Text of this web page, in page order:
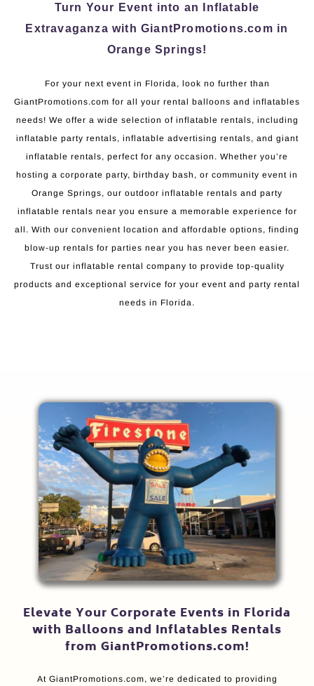
Turn Your Event into an Inflatable
Extravaganza with GiantPromotions.com in
Orange Springs!
For your next event in Florida, look no further than
GiantPromotions.com for all your rental balloons and inflatables
needs! We offer a wide selection of inflatable rentals, including
inflatable party rentals, inflatable advertising rentals, and giant
inflatable rentals, perfect for any occasion. Whether you’re
hosting a corporate party, birthday bash, or community event in
Orange Springs, our outdoor inflatable rentals and party
inflatable rentals near you ensure a memorable experience for
all. With our convenient location and affordable options, finding
blow-up rentals for parties near you has never been easier.
Trust our inflatable rental company to provide top-quality
products and exceptional service for your event and party rental
needs in Florida.
Elevate Your Corporate Events in Florida
with Balloons and Inflatables Rentals
from GiantPromotions.com!
At GiantPromotions.com, we’re dedicated to providing